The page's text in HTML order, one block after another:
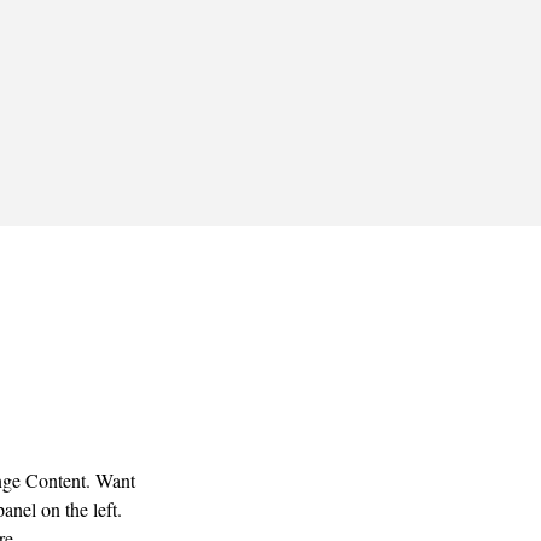
Content. Want
on the left.